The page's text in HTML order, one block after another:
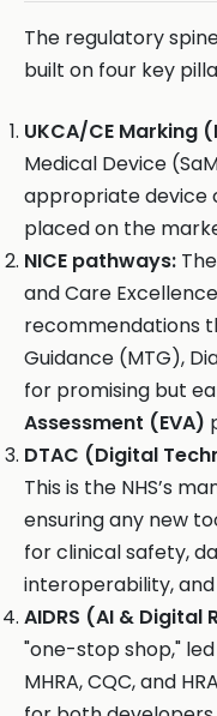
The regulatory
built on four key
UKCA/CE Marking
Medical Device
appropriate device
placed on the
NICE pathways:
and Care
recommendations
Guidance (MTG),
for promising but
Assessment (EVA)
DTAC (Digital
This is the NHS’s
ensuring any new
for clinical safety,
interoperability, and
AIDRS (AI & Digital
"one-stop shop,"
MHRA, CQC, and